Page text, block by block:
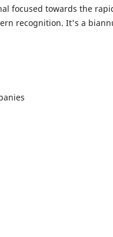
focused towards the
recognition. It's a